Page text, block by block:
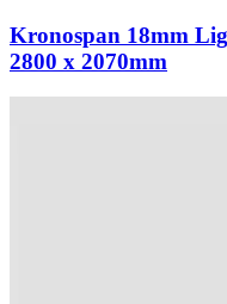
Kronospan 18mm
2800 x 2070mm